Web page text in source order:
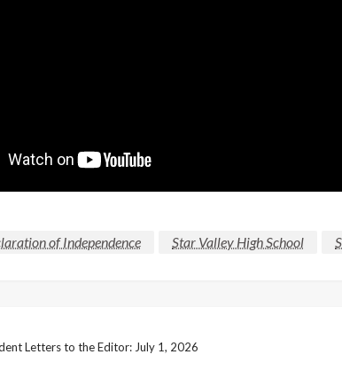
of Independence Star Valley High School
Letters to the Editor: July 1, 2026